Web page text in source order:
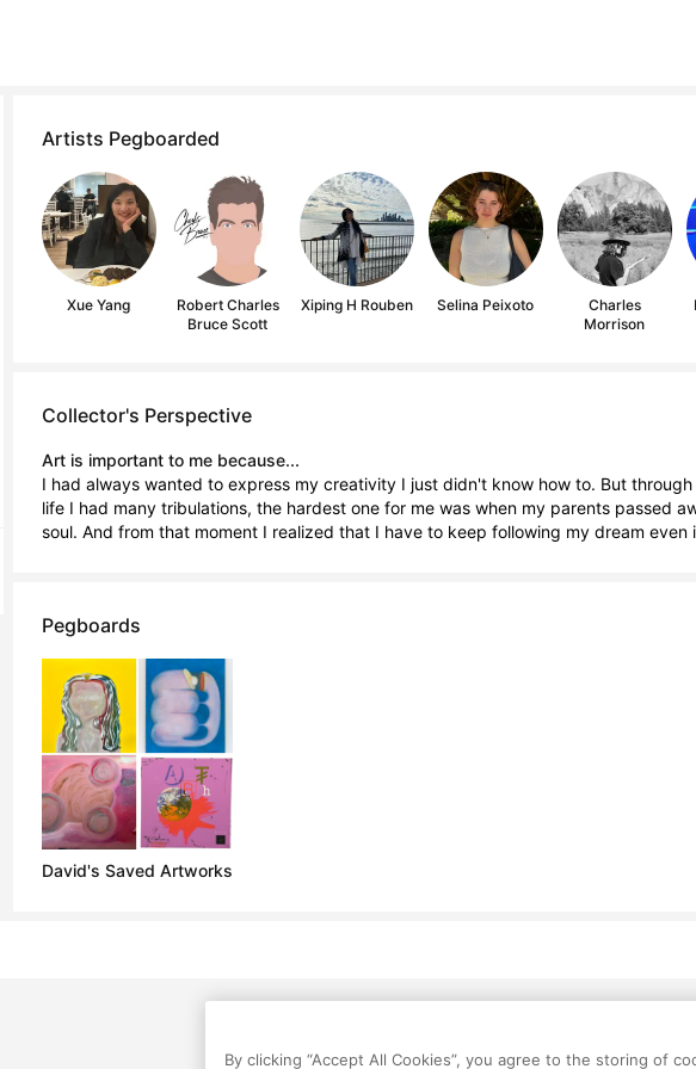
Artists Pegboarded
Xue Yang
Robert Charles
Bruce Scott
Xiping H Rouben Selina Peixoto
Charles
Morrison
Collector's Perspective
Art is important to me because...
I had always wanted to express my creativity I just didn't know how to. But
life I had many tribulations, the hardest one for me was when my parents passed
soul. And from that moment I realized that I have to keep following my dream even
Pegboards
David's Saved Artworks
By clicking “Accept All Cookies”, you agree to the storing of